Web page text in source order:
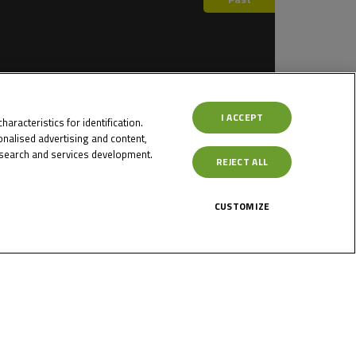
for identification.
advertising and content,
and services development.
I ACCEPT
REJECT ALL
CUSTOMIZE